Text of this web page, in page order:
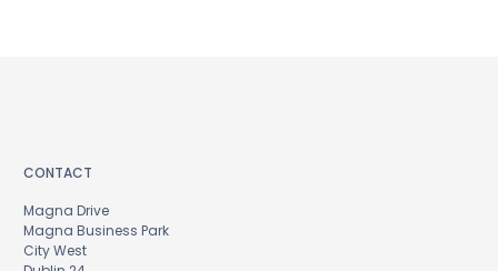
CONTACT
Magna Drive
Magna Business Park
City West